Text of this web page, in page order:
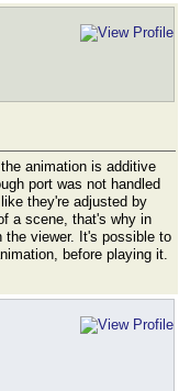
animation is additive
port was not handled
they're adjusted by
a scene, that's why in
viewer. It's possible to
before playing it.